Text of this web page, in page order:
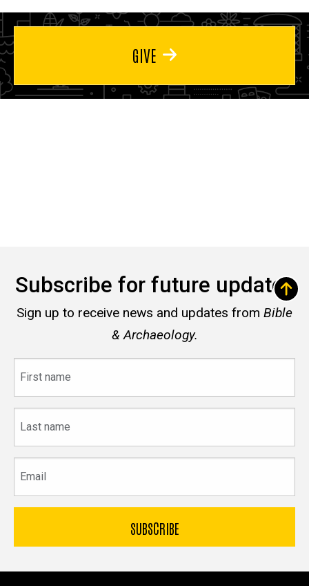
GIVE
Subscribe for future updates
Sign up to receive news and updates from Bible
& Archaeology.
name
name